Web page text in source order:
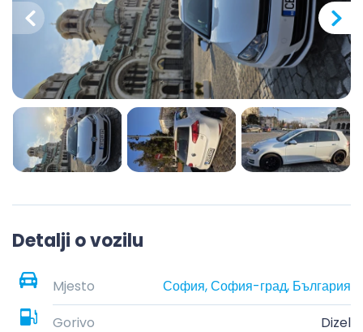
Detalji o vozilu
Mjesto
София, София-град, България
Gorivo
Dizel